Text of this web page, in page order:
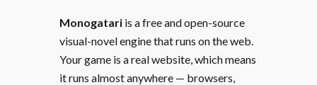
Monogatari is a free and open-source
visual-novel engine that runs on the web.
Your game is a real website, which means
it runs almost anywhere — browsers,